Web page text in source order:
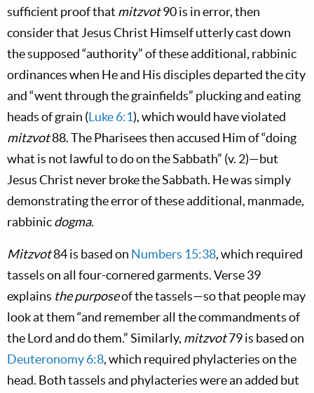
sufficient proof that mitzvot90 is in error, then
consider that Jesus Christ Himself utterly cast down
the supposed “authority” of these additional, rabbinic
ordinances when He and His disciples departed the city
and “went through the grainfields” plucking and eating
heads of grain (Luke 6:1), which would have violated
mitzvot88. The Pharisees then accused Him of “doing
what is not lawful to do on the Sabbath” (v. 2)—but
Jesus Christ never broke the Sabbath. He was simply
demonstrating the error of these additional, manmade,
rabbinicdogma.
Mitzvot84 is based on Numbers 15:38, which required
tassels on all four-cornered garments. Verse 39
explains the purposeof the tassels—so that people may
look at them “and remember all the commandments of
the Lord and do them.” Similarly, mitzvot79 is based on
Deuteronomy 6:8, which required phylacteries on the
head. Both tassels and phylacteries were an added but